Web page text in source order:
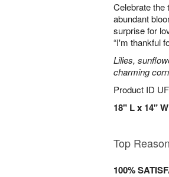
Celebrate the
abundant
surprise for
“I'm thankful
Lilies,
charming
Product ID
18" L x 14" W
Top
100%